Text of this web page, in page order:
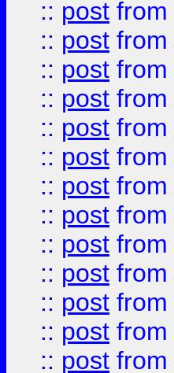
:: post from
:: post from
:: post from
:: post from
:: post from
:: post from
:: post from
:: post from
:: post from
:: post from
:: post from
:: post from
:: post from